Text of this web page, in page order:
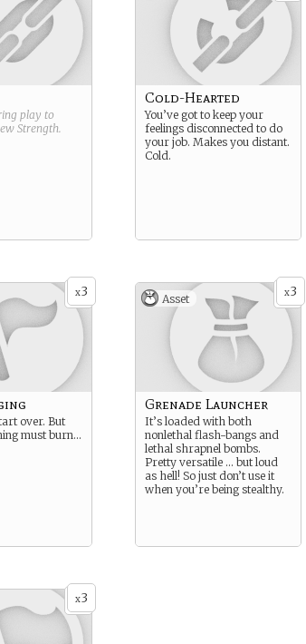
play to
Strength.
Cold-Hearted
You’ve got to keep your
feelings disconnected to do
your job. Makes you distant.
Cold.
x3
over. But
must burn…
x3
Asset
Grenade Launcher
It’s loaded with both
nonlethal flash-bangs and
lethal shrapnel bombs.
Pretty versatile … but loud
as hell! So just don’t use it
when you’re being stealthy.
x3